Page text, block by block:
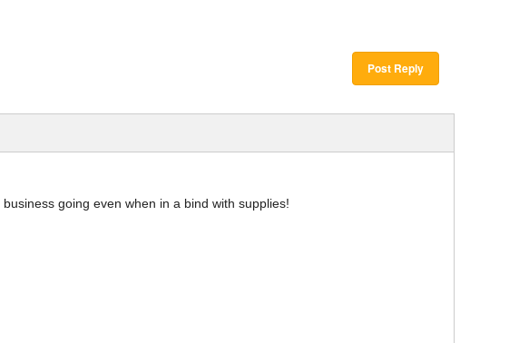
Post Reply
going even when in a bind with supplies!